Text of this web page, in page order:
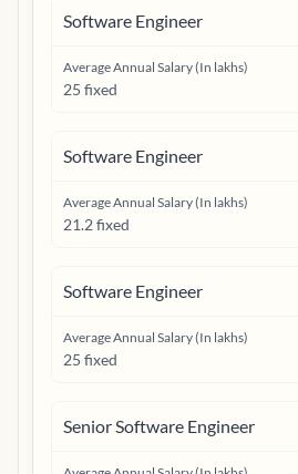
Software Engineer
Average Annual Salary (In lakhs)
25 fixed
Software Engineer
Average Annual Salary (In lakhs)
21.2 fixed
Software Engineer
Average Annual Salary (In lakhs)
25 fixed
Senior Software Engineer